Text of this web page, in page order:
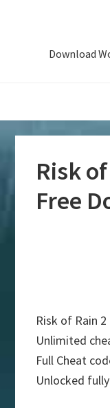
Download
Risk
Free
Risk of Rain
Unlimited
Full Cheat
Unlocked